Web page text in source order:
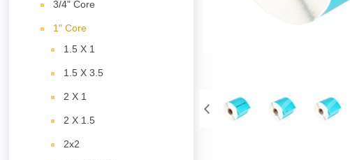
3/4" Core
1" Core
1.5 X 1
1.5 X 3.5
2 X 1
2 X 1.5
2x2